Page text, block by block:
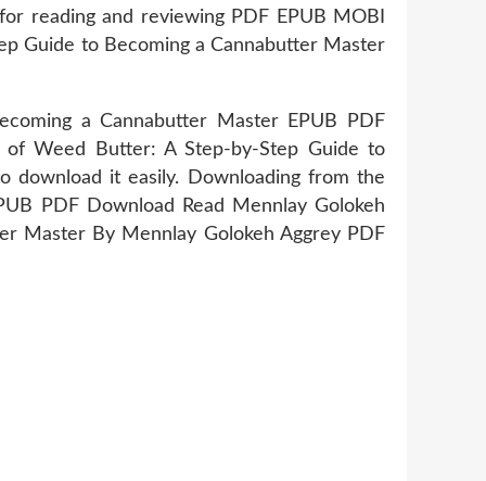
reading and reviewing PDF EPUB MOBI
Guide to Becoming a Cannabutter Master
a Cannabutter Master EPUB PDF
of Weed Butter: A Step-by-Step Guide to
download it easily. Downloading from the
PDF Download Read Mennlay Golokeh
Master By Mennlay Golokeh Aggrey PDF